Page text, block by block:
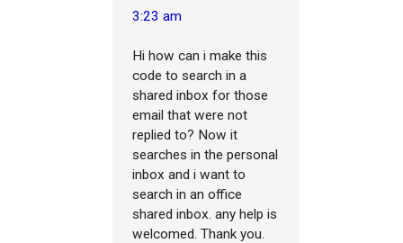
3:23 am
Hi how can i make this
code to search in a
shared inbox for those
email that were not
replied to? Now it
searches in the personal
inbox and i want to
search in an office
shared inbox. any help is
welcomed. Thank you.